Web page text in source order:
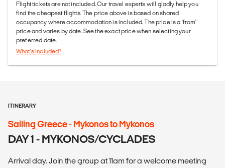
Flight tickets are not included. Our travel experts will gladly help you
find the cheapest flights. The price above is based on shared
occupancy where accommodation is included. The price is a 'from'
price and varies by date. See the exact price when selecting your
preferred date.
What's included?
ITINERARY
Sailing Greece - Mykonos to Mykonos
DAY 1 - MYKONOS/CYCLADES
Arrival day. Join the group at 11am for a welcome meeting